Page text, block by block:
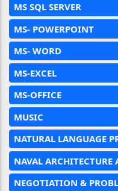
MS SQL SERVER
MS- POWERPOINT
MS- WORD
MS-EXCEL
MS-OFFICE
MUSIC
NATURAL LANGUAGE
NAVAL
NEGOTIATION &